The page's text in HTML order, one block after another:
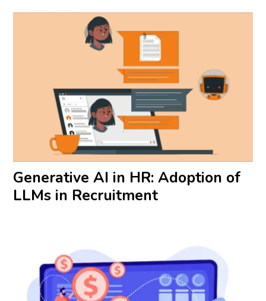
Generative AI in HR: Adoption of
LLMs in Recruitment